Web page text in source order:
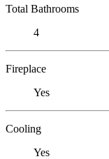
Total Bathrooms
4
Fireplace
Yes
Cooling
Yes